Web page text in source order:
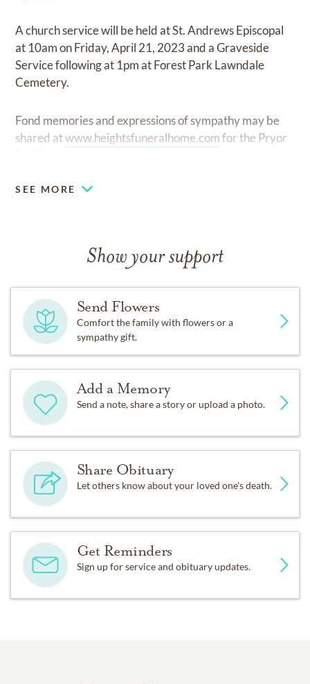
A church service will be held at St. Andrews Episcopal
at 10am on Friday, April 21, 2023 and a Graveside
Service following at 1pm at Forest Park Lawndale
Cemetery.
Fond memories and expressions of sympathy may be
shared atwww.heightsfuneralhome.comfor the Pryor
SEE MORE
Show your support
Send Flowers
Comfort the family with flowers or a
sympathy gift.
Add a Memory
Send a note, share a story or upload a photo.
Share Obituary
Let others know about your loved one's death.
Get Reminders
Sign up for service and obituary updates.